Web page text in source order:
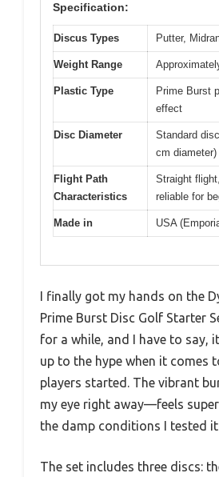
Specification:
Discus Types Putter,
Weight Range
Plastic Type
Prime Burst
effect
Disc Diameter
Standard
cm diameter)
Flight Path
Characteristics
Straight
reliable for
Made in USA
I finally got my hands on the
Prime Burst Disc Golf Starter
for a while, and I have to say,
up to the hype when it comes
players started. The vibrant
my eye right away—feels
the damp conditions I tested it
The set includes three discs: